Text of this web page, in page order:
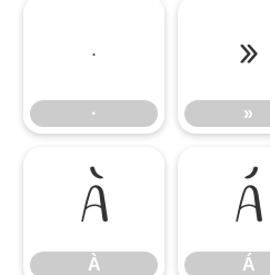
·
·
»
»
À
À
Á
Á